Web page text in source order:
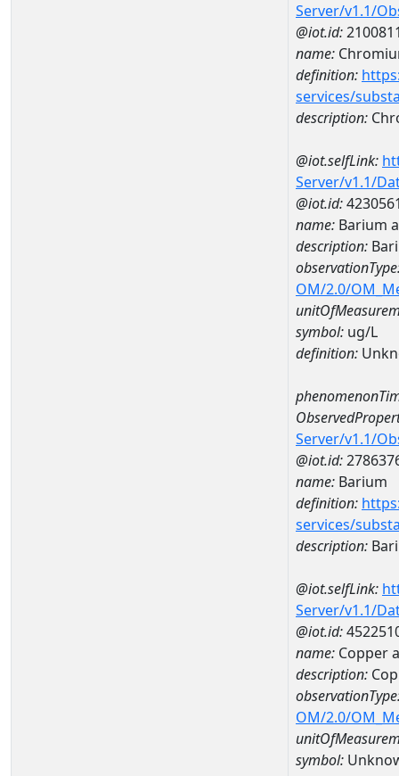
Server/v1.1/
@iot.id:
name:
definition:
services/
description:
@iot.selfLink:
Server/v1.1/
@iot.id:
name: Barium
description:
OM/2.0/
symbol: ug/L
definition:
Server/v1.1/
@iot.id:
name: Barium
definition:
services/
description:
@iot.selfLink:
Server/v1.1/
@iot.id:
name: Copper
description:
OM/2.0/
symbol: